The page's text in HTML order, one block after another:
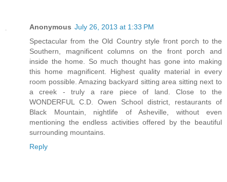
Anonymous July 26, 2013 at 1:33 PM
Spectacular from the Old Country style front porch to the
Southern, magnificent columns on the front porch and
inside the home. So much thought has gone into making
this home magnificent. Highest quality material in every
room possible. Amazing backyard sitting area sitting next to
a creek - truly a rare piece of land. Close to the
WONDERFUL C.D. Owen School district, restaurants of
Black Mountain, nightlife of Asheville, without even
mentioning the endless activities offered by the beautiful
surrounding mountains.
Reply